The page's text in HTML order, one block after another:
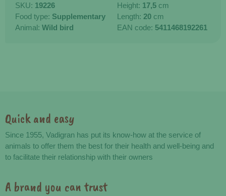
SKU: 19226
Food type: Supplementary
Animal: Wild bird
Height: 17,5 cm
Length: 20 cm
EAN code: 5411468192261
Advantages
Quick and easy
Since 1955, Vadigran has put its know-how at the service of
animals to offer them the best for their health and well-being and
to facilitate their relationship with their owners
A brand you can trust